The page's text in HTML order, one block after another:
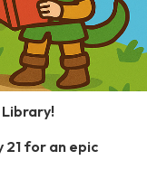
Library!
21 for an epic